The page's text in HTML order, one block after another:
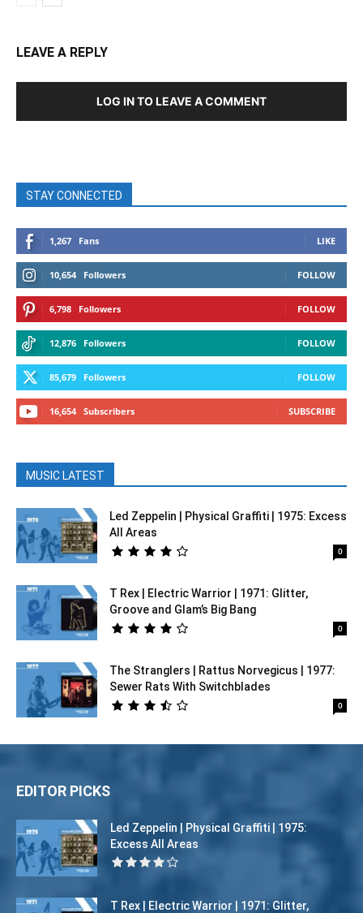
LEAVE A REPLY
LOG IN TO LEAVE A COMMENT
STAY CONNECTED
1,267 Fans LIKE
10,654 Followers FOLLOW
6,798 Followers FOLLOW
12,876 Followers FOLLOW
85,679 Followers FOLLOW
16,654 Subscribers SUBSCRIBE
MUSIC LATEST
Led Zeppelin | Physical Graffiti | 1975: Excess
All Areas
0
T Rex | Electric Warrior | 1971: Glitter,
Groove and Glam’s Big Bang
0
The Stranglers | Rattus Norvegicus | 1977:
Sewer Rats With Switchblades
0
EDITOR PICKS
Led Zeppelin | Physical Graffiti | 1975:
Excess All Areas
T Rex | Electric Warrior | 1971: Glitter,